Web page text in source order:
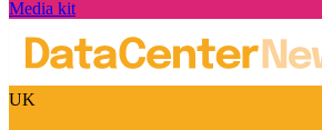
Media kit
UK